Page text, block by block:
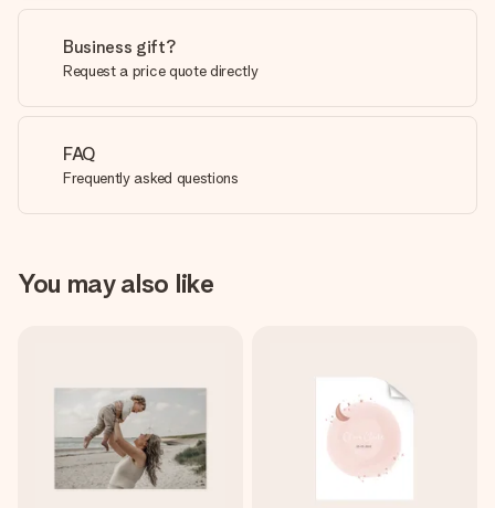
Business gift?
Request a price quote directly
FAQ
Frequently asked questions
You may also like